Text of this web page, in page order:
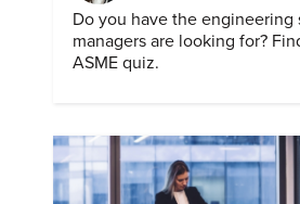
Do you have the engineering
managers are looking for?
ASME quiz.